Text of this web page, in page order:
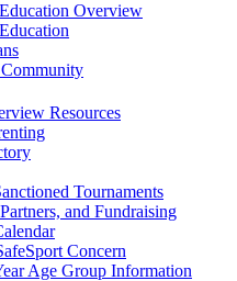
Overview
Resources
Tournaments
and Fundraising
Concern
Age Group Information